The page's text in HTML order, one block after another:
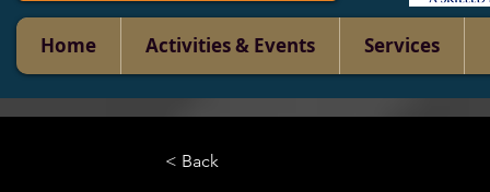
Home Activities & Events Services
< Back